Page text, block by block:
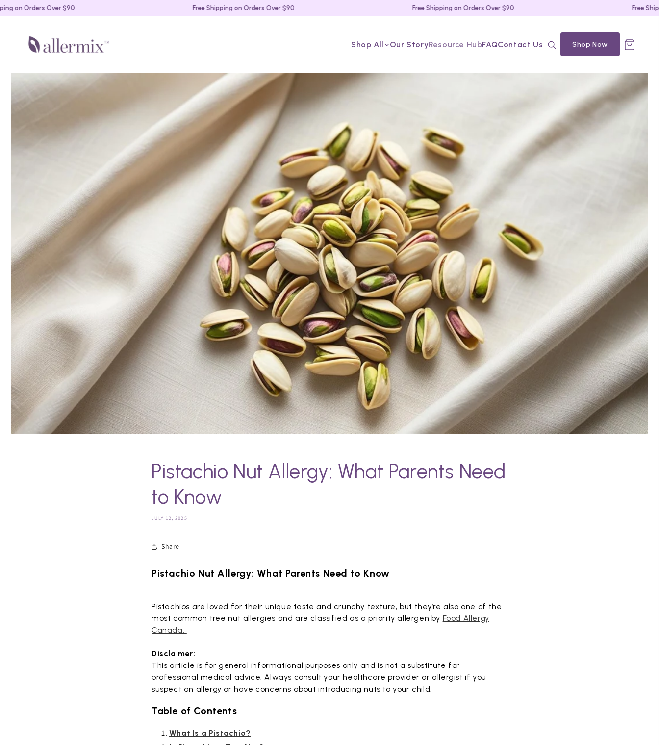
Skip to
content
Orders Over $90 Free Shipping on Orders Over $90 Free Shipping on Orders Over $90 Free
Shop All Our StoryResource HubFAQContact Us Shop Now
Pistachio Nut Allergy: What Parents Need
to Know
JULY 12, 2025
Share
Pistachio Nut Allergy: What Parents Need to Know
Pistachios are loved for their unique taste and crunchy texture, but they’re also one of the
most common tree nut allergies and are classified as a priority allergen by Food Allergy
Canada.
Disclaimer:
This article is for general informational purposes only and is not a substitute for
professional medical advice. Always consult your healthcare provider or allergist if you
suspect an allergy or have concerns about introducing nuts to your child.
Table of Contents
What Is a Pistachio?